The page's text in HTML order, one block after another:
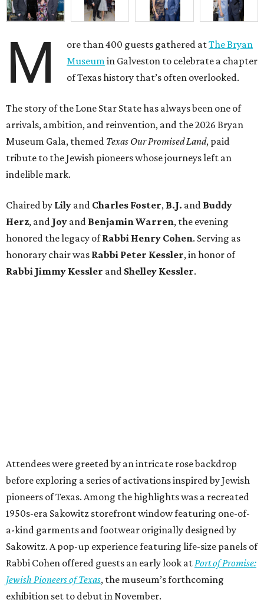
M ore than 400 guests gathered atThe Bryan
Museumin Galveston to celebrate a chapter
of Texas history that’s often overlooked.
The story of the Lone Star State has always been one of
arrivals, ambition, and reinvention, and the 2026 Bryan
Museum Gala, themed Texas Our Promised Land, paid
tribute to the Jewish pioneers whose journeys left an
indelible mark.
Chaired by Lily and Charles Foster, B.J. and Buddy
Herz, and Joy and Benjamin Warren, the evening
honored the legacy ofRabbi Henry Cohen. Serving as
honorary chair was Rabbi Peter Kessler, in honor of
Rabbi Jimmy Kessler and Shelley Kessler.
Attendees were greeted by an intricate rose backdrop
before exploring a series of activations inspired by Jewish
pioneers of Texas. Among the highlights was a recreated
1950s-era Sakowitz storefront window featuring one-of-
a-kind garments and footwear originally designed by
Sakowitz. A pop-up experience featuring life-size panels of
Rabbi Cohen offered guests an early look atPort of Promise:
Jewish Pioneers of Texas, the museum’s forthcoming
exhibition set to debut in November.